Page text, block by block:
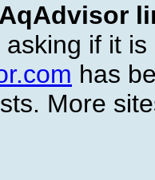
if it
has
More